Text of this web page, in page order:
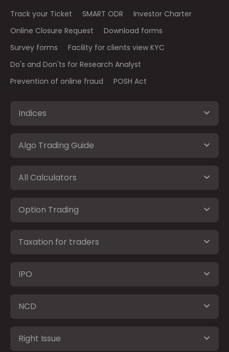
Track your Ticket
SMART ODR
Investor Charter
Online Closure Request
Download forms
Survey forms
Facility for clients view KYC
Do's and Don'ts for Research Analyst
Prevention of online fraud
POSH Act
Indices
Algo Trading Guide
All Calculators
Option Trading
Taxation for traders
IPO
NCD
Right Issue